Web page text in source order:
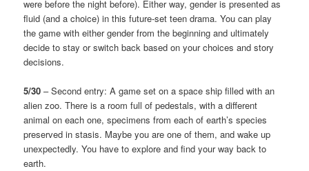
were before the night before). Either way, gender is presented as
fluid (and a choice) in this future-set teen drama. You can play
the game with either gender from the beginning and ultimately
decide to stay or switch back based on your choices and story
decisions.
5/30 – Second entry: A game set on a space ship filled with an
alien zoo. There is a room full of pedestals, with a different
animal on each one, specimens from each of earth’s species
preserved in stasis. Maybe you are one of them, and wake up
unexpectedly. You have to explore and find your way back to
earth.